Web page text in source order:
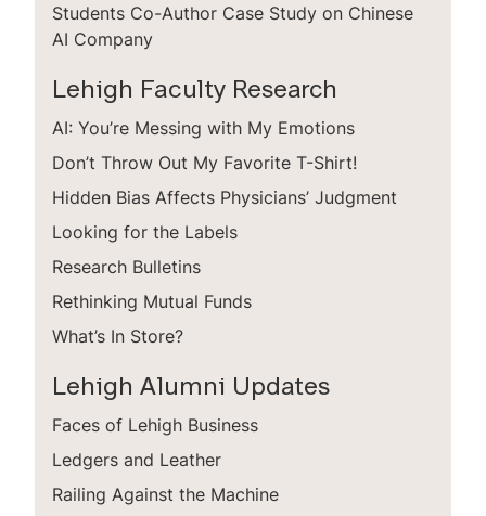
Students Co-Author Case Study on Chinese
AI Company
Lehigh Faculty Research
AI: You’re Messing with My Emotions
Don’t Throw Out My Favorite T-Shirt!
Hidden Bias Affects Physicians’ Judgment
Looking for the Labels
Research Bulletins
Rethinking Mutual Funds
What’s In Store?
Lehigh Alumni Updates
Faces of Lehigh Business
Ledgers and Leather
Railing Against the Machine